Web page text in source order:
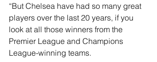
“But Chelsea have had so many great
players over the last 20 years, if you
look at all those winners from the
Premier League and Champions
League-winning teams.